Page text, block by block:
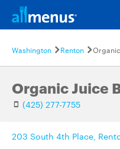
Washington Renton
Organic Juice
(425) 277-7755
203 South 4th Place,